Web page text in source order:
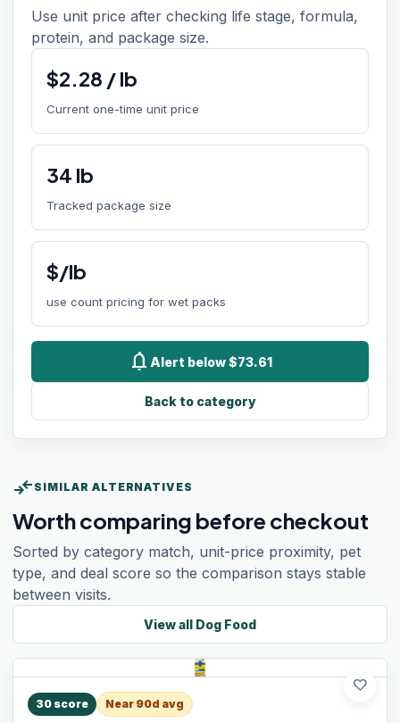
Use unit price after checking life stage, formula,
protein, and package size.
$2.28 /lb
Current one-time unit price
34 lb
Tracked package size
$/lb
use count pricing for wet packs
notifications Alert below $73.61
Back to category
compare_arrows SIMILAR ALTERNATIVES
Worth comparing before checkout
Sorted by category match, unit-price proximity, pet
type, and deal score so the comparison stays stable
between visits.
View all Dog Food
favorite
30 score Near 90d avg